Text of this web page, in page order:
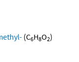
(C6H8O2)